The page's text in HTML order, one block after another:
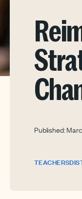
Published:
TEACHERS